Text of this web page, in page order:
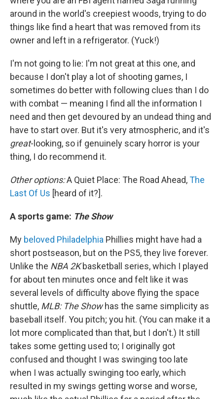
around in the world's creepiest woods, trying to do
things like find a heart that was removed from its
owner and left in a refrigerator. (Yuck!)
I'm not going to lie: I'm not great at this one, and
because I don't play a lot of shooting games, I
sometimes do better with following clues than I do
with combat — meaning I find all the information I
need and then get devoured by an undead thing and
have to start over. But it's very atmospheric, and it's
great-looking, so if genuinely scary horror is your
thing, I do recommend it.
Other options:A Quiet Place: The Road Ahead,The
Last Of Us [heard of it?].
A sports game: The Show
My beloved Philadelphia Phillies might have had a
short postseason, but on the PS5, they live forever.
Unlike the NBA 2Kbasketball series, which I played
for about ten minutes once and felt like it was
several levels of difficulty above flying the space
shuttle, MLB: The Showhas the same simplicity as
baseball itself. You pitch; you hit. (You can make it a
lot more complicated than that, but I don't.) It still
takes some getting used to; I originally got
confused and thought I was swinging too late
when I was actually swinging too early, which
resulted in my swings getting worse and worse,